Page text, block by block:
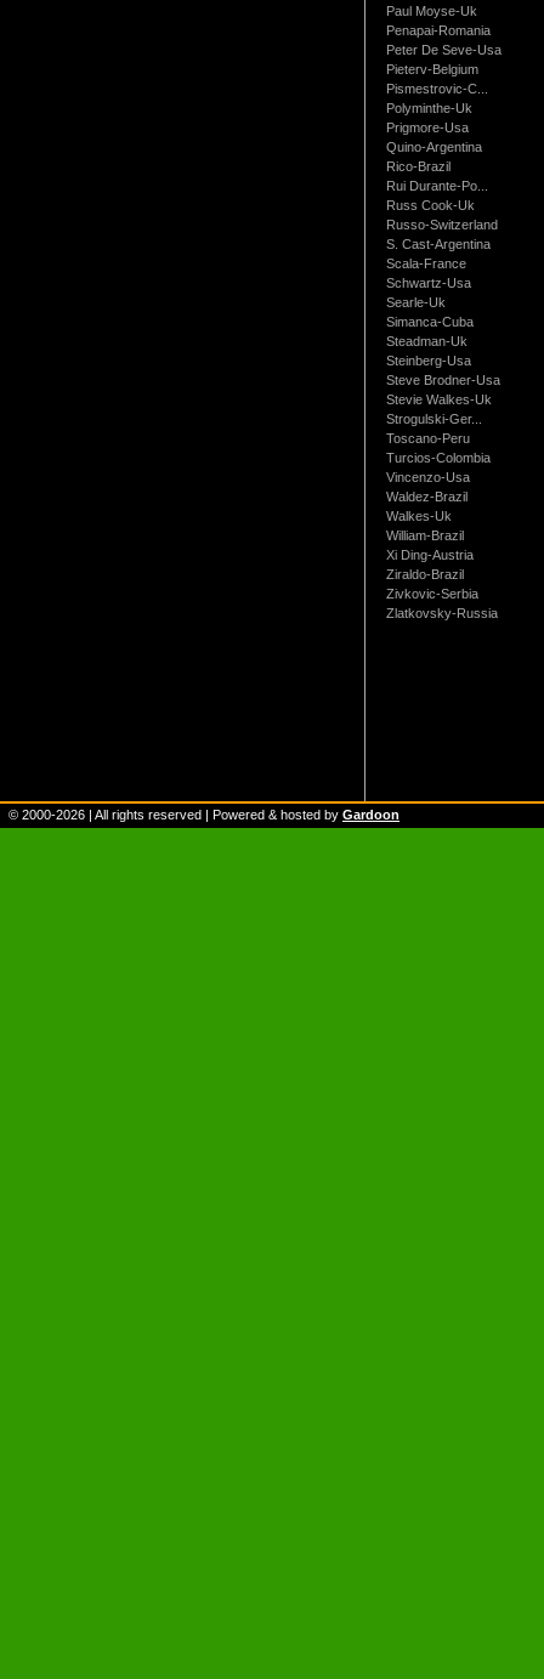
Paul Moyse-Uk
Penapai-Romania
Peter De Seve-Usa
Pieterv-Belgium
Pismestrovic-C...
Polyminthe-Uk
Prigmore-Usa
Quino-Argentina
Rico-Brazil
Rui Durante-Po...
Russ Cook-Uk
Russo-Switzerland
S. Cast-Argentina
Scala-France
Schwartz-Usa
Searle-Uk
Simanca-Cuba
Steadman-Uk
Steinberg-Usa
Steve Brodner-Usa
Stevie Walkes-Uk
Strogulski-Ger...
Toscano-Peru
Turcios-Colombia
Vincenzo-Usa
Waldez-Brazil
Walkes-Uk
William-Brazil
Xi Ding-Austria
Ziraldo-Brazil
Zivkovic-Serbia
Zlatkovsky-Russia
© 2000-2026 | All rights reserved | Powered & hosted by Gardoon